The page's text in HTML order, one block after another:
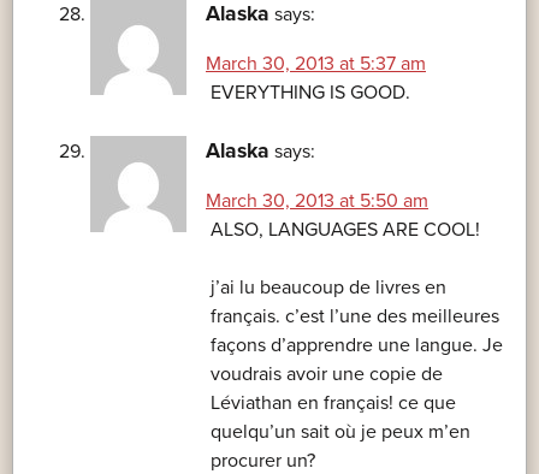
Alaska says:
March 30, 2013 at 5:37 am
EVERYTHING IS GOOD.
Alaska says:
March 30, 2013 at 5:50 am
ALSO, LANGUAGES ARE COOL!
j’ai lu beaucoup de livres en
français. c’est l’une des meilleures
façons d’apprendre une langue. Je
voudrais avoir une copie de
Léviathan en français! ce que
quelqu’un sait où je peux m’en
procurer un?